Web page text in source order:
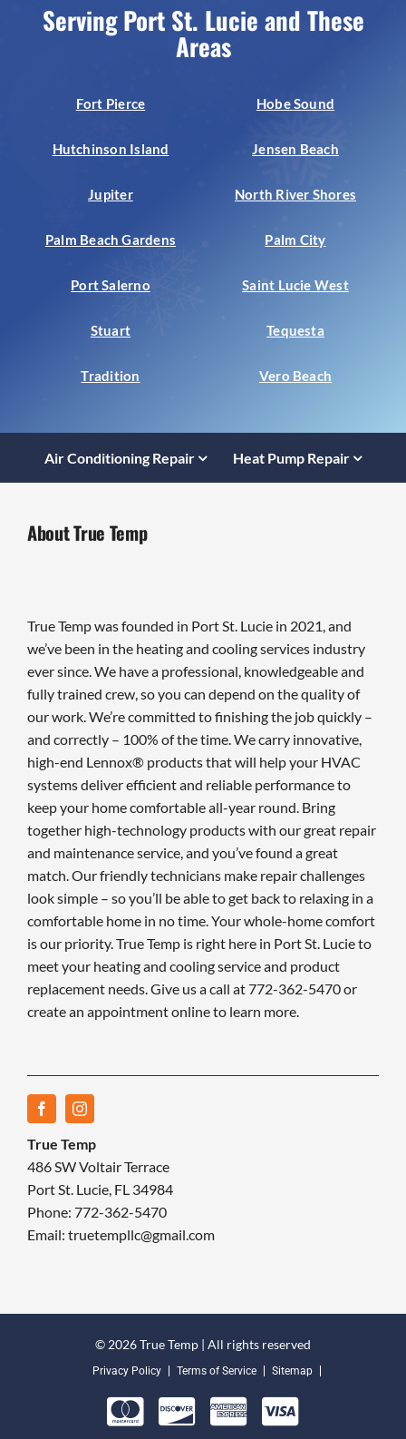
Serving Port St. Lucie and These
Areas
Fort Pierce Hobe Sound
Hutchinson Island Jensen Beach
Jupiter North River Shores
Palm Beach Gardens Palm City
Port Salerno Saint Lucie West
Stuart Tequesta
Tradition Vero Beach
Air Conditioning Repair Heat Pump Repair
About True Temp
True Temp was founded in Port St. Lucie in 2021, and
we’ve been in the heating and cooling services industry
ever since. We have a professional, knowledgeable and
fully trained crew, so you can depend on the quality of
our work. We’re committed to finishing the job quickly –
and correctly – 100% of the time. We carry innovative,
high-end Lennox® products that will help your HVAC
systems deliver efficient and reliable performance to
keep your home comfortable all-year round. Bring
together high-technology products with our great repair
and maintenance service, and you’ve found a great
match. Our friendly technicians make repair challenges
look simple – so you’ll be able to get back to relaxing in a
comfortable home in no time. Your whole-home comfort
is our priority. True Temp is right here in Port St. Lucie to
meet your heating and cooling service and product
replacement needs. Give us a call at 772-362-5470 or
create an appointment online to learn more.
True Temp
486 SW Voltair Terrace
Port St. Lucie, FL 34984
Phone: 772-362-5470
Email: truetempllc@gmail.com
© 2026 True Temp | All rights reserved
Privacy Policy Terms of Service Sitemap